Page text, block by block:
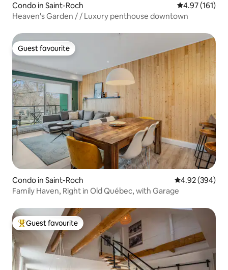
Condo in Saint-Roch 4.97 out of 5
4.97 (161)
Heaven's Garden / / Luxury penthouse downtown
Guest favourite
Guest favourite
Condo in Saint-Roch 4.92 out of 5
4.92 (394)
Family Haven, Right in Old Québec, with Garage
Top guest favourite
Guest favourite